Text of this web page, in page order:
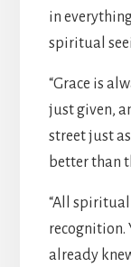
in
spiritual
“Grace is
just given,
street just
better than
“All spiritual
recognition.
already